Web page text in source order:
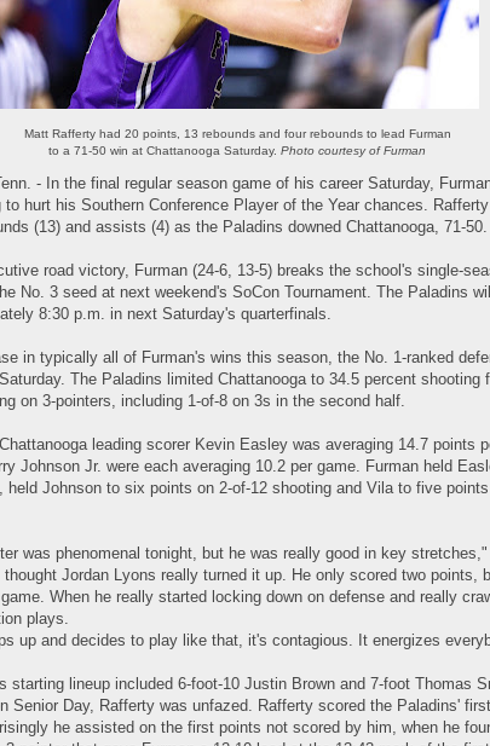
Matt Rafferty had 20 points, 13 rebounds and four rebounds to lead Furman
to a 71-50 win at Chattanooga Saturday. Photo courtesy of Furman
- In the final regular season game of his career Saturday,
to hurt his Southern Conference Player of the Year chances.
(13) and assists (4) as the Paladins downed Chattanooga, 71-50.
road victory, Furman (24-6, 13-5) breaks the school's single-
No. 3 seed at next weekend's SoCon Tournament. The Paladins
8:30 p.m. in next Saturday's quarterfinals.
in typically all of Furman's wins this season, the No. 1-ranked
The Paladins limited Chattanooga to 34.5 percent shooting
on 3-pointers, including 1-of-8 on 3s in the second half.
leading scorer Kevin Easley was averaging 14.7 points
Johnson Jr. were each averaging 10.2 per game. Furman held
held Johnson to six points on 2-of-12 shooting and Vila to five
was phenomenal tonight, but he was really good in key
Jordan Lyons really turned it up. He only scored two points,
When he really started locking down on defense and really
plays.
up and decides to play like that, it's contagious. It energizes
starting lineup included 6-foot-10 Justin Brown and 7-foot Thomas
Senior Day, Rafferty was unfazed. Rafferty scored the Paladins'
he assisted on the first points not scored by him, when he